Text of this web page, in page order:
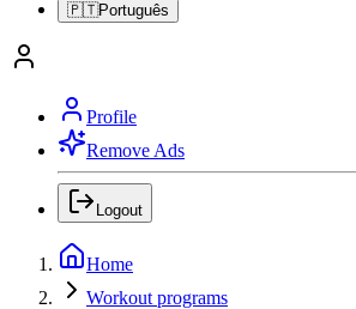
🇵🇹Português
Profile
Remove Ads
Logout
Home
Workout programs